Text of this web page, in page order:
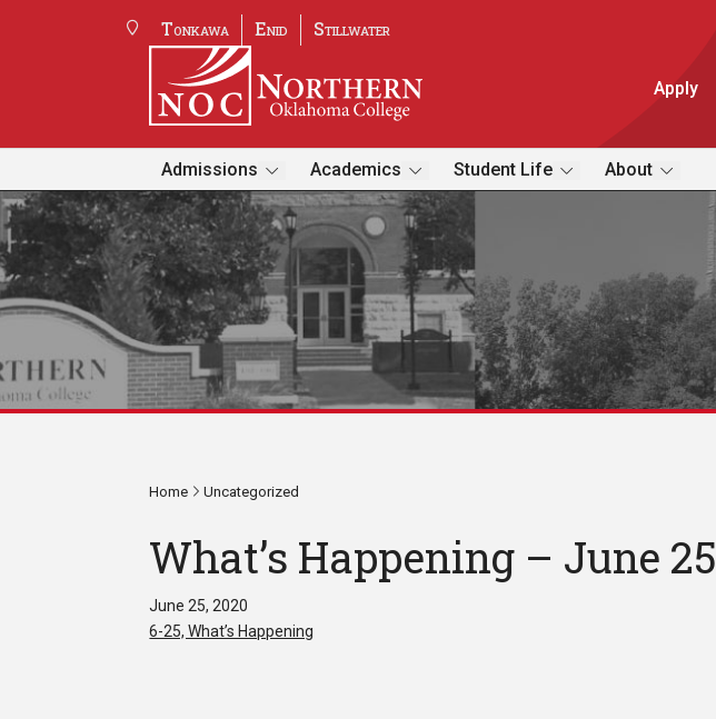
Tonkawa Enid Stillwater
Apply
Admissions Academics Student Life About
Home Uncategorized
What’s Happening – June 25
June 25, 2020
6-25, What’s Happening